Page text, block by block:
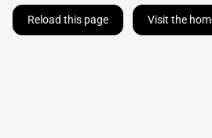
Reload this page Visit the